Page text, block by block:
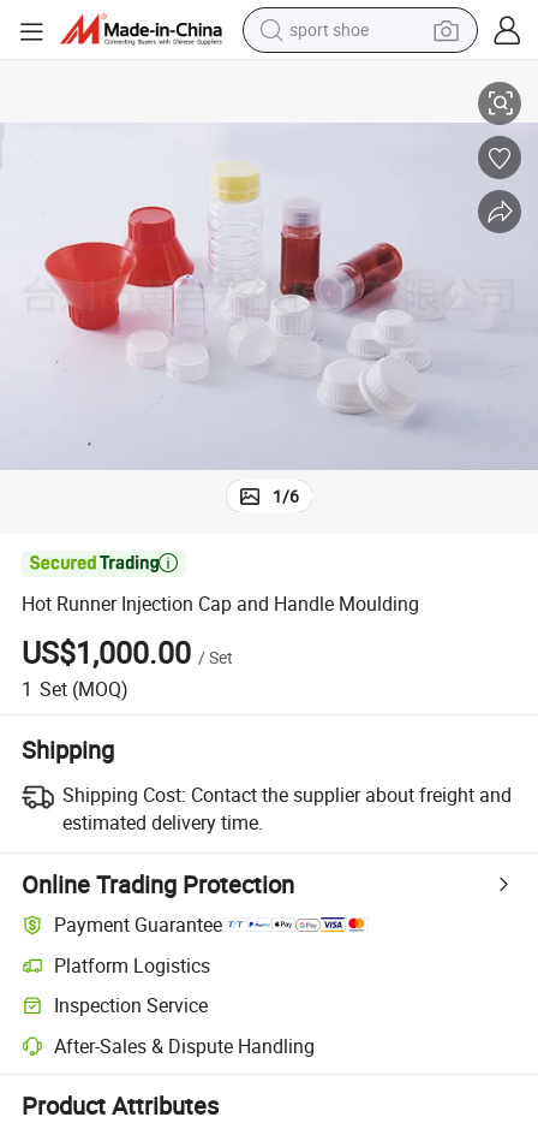
sport shoe
pullover hoody
basketball shoe
wheel loader
electric tricycle
1/6

Hot Runner Injection Cap and Handle Moulding
US$1,000.00 /Set
1 Set (MOQ)
Shipping
Shipping Cost: Contact the supplier about freight and
estimated delivery time.
Online Trading Protection
Payment Guarantee
Platform Logistics
Clearer shipment tracking with platform-supported logistics.
Inspection Service
Optional pre-shipment inspection for quality and quantity checks.
After-Sales & Dispute Handling
Platform-assisted dispute resolution, including refunds or returns
Product Attributes